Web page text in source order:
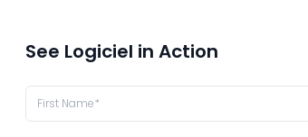
See Logiciel in Action